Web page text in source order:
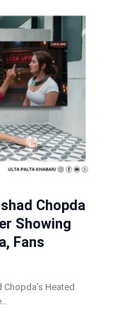
Chopda
Showing
Fans
Chopda’s Heated